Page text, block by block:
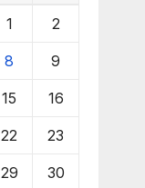
1 2
8 9
15 16
22 23
29 30